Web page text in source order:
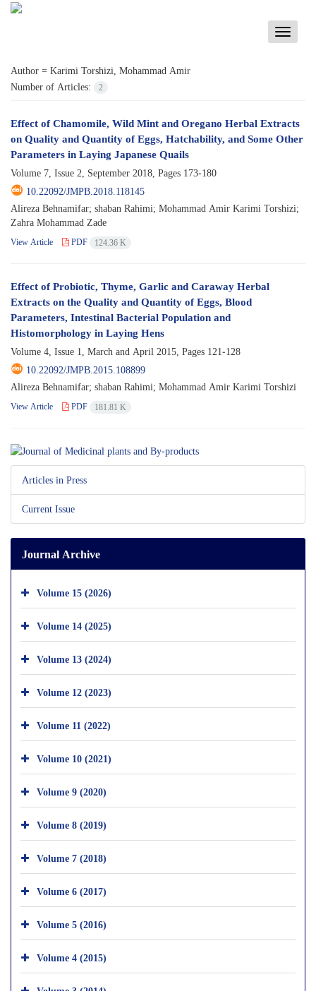
Toggle
Author = Karimi Torshizi, Mohammad Amir
Number of Articles:
2
Effect of Chamomile, Wild Mint and Oregano Herbal Extracts
on Quality and Quantity of Eggs, Hatchability, and Some Other
Parameters in Laying Japanese Quails
Volume 7, Issue 2, September 2018, Pages 173-180
10.22092/JMPB.2018.118145
Alireza Behnamifar; shaban Rahimi; Mohammad Amir Karimi Torshizi;
Zahra Mohammad Zade
View Article PDF 124.36 K
Effect of Probiotic, Thyme, Garlic and Caraway Herbal
Extracts on the Quality and Quantity of Eggs, Blood
Parameters, Intestinal Bacterial Population and
Histomorphology in Laying Hens
Volume 4, Issue 1, March and April 2015, Pages 121-128
10.22092/JMPB.2015.108899
Alireza Behnamifar; shaban Rahimi; Mohammad Amir Karimi Torshizi
View Article PDF 181.81 K
Articles in Press
Current Issue
Journal Archive
Volume 15 (2026)
Volume 14 (2025)
Volume 13 (2024)
Volume 12 (2023)
Volume 11 (2022)
Volume 10 (2021)
Volume 9 (2020)
Volume 8 (2019)
Volume 7 (2018)
Volume 6 (2017)
Volume 5 (2016)
Volume 4 (2015)